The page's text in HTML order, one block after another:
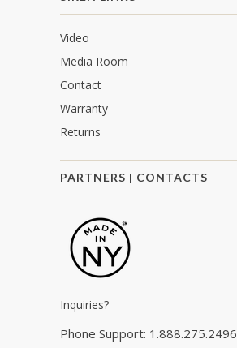
Video
Media Room
Contact
Warranty
Returns
PARTNERS | CONTACTS
Inquiries?
Phone Support: 1.888.275.2496